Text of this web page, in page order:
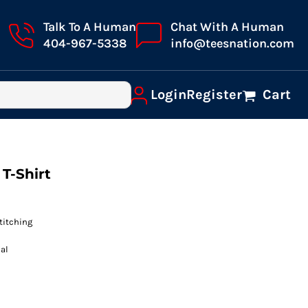
Talk To A Human
404-967-5338
Chat With A Human
info@teesnation.com
LoginRegister Cart
Shirt